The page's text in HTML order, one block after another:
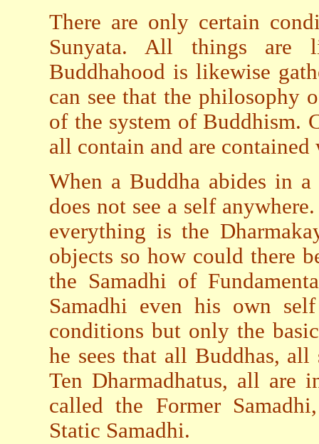
There are only certain
Sunyata. All things are
Buddhahood is likewise
can see that the philosophy
of the system of Buddhism.
all contain and are
When a Buddha abides in
does not see a self
everything is the
objects so how could there
the Samadhi of
Samadhi even his own
conditions but only the
he sees that all Buddhas,
Ten Dharmadhatus, all are
called the Former
Static Samadhi.